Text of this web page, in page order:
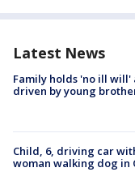
Latest News
Family holds 'no ill
driven by young
Child, 6, driving car
woman walking dog in